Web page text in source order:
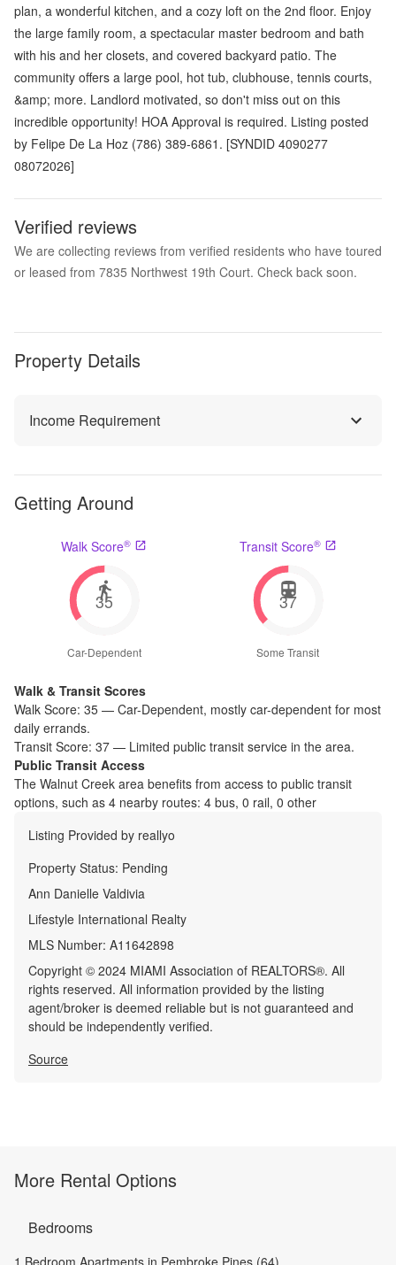
plan, a wonderful kitchen, and a cozy loft on the 2nd floor. Enjoy
the large family room, a spectacular master bedroom and bath
with his and her closets, and covered backyard patio. The
community offers a large pool, hot tub, clubhouse, tennis courts,
&amp; more. Landlord motivated, so don't miss out on this
incredible opportunity! HOA Approval is required. Listing posted
by Felipe De La Hoz (786) 389-6861. [SYNDID 4090277
08072026]
Verified reviews
We are collecting reviews from verified residents who have toured
or leased from 7835 Northwest 19th Court. Check back soon.
Property Details
Income Requirement
Getting Around
Walk Score®
35
Car-Dependent
Transit Score®
37
Some Transit
Walk & Transit Scores
Walk Score: 35 — Car-Dependent, mostly car-dependent for most
daily errands.
Transit Score: 37 — Limited public transit service in the area.
Public Transit Access
The Walnut Creek area benefits from access to public transit
options, such as 4 nearby routes: 4 bus, 0 rail, 0 other
Listing Provided by reallyo
Property Status: Pending
Ann Danielle Valdivia
Lifestyle International Realty
MLS Number: A11642898
Copyright © 2024 MIAMI Association of REALTORS®. All
rights reserved. All information provided by the listing
agent/broker is deemed reliable but is not guaranteed and
should be independently verified.
Source
More Rental Options
Bedrooms
1 Bedroom Apartments in Pembroke Pines (64)